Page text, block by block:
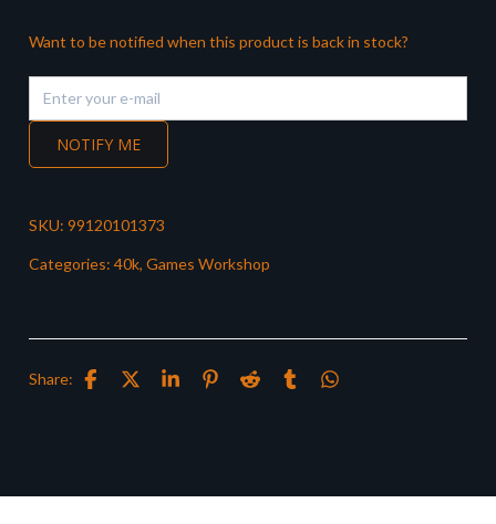
Want to be notified when this product is back in stock?
NOTIFY ME
SKU: 99120101373
Categories: 40k, Games Workshop
Share: